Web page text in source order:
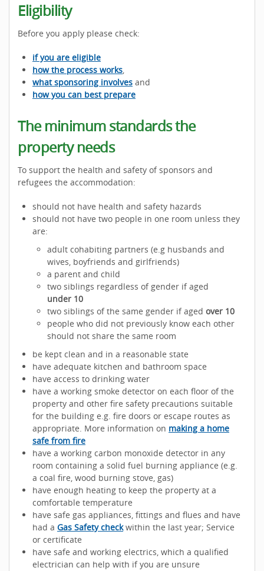
Eligibility
Before you apply please check:
if you are eligible
how the process works,
what sponsoring involves and
how you can best prepare
The minimum standards the
property needs
To support the health and safety of sponsors and
refugees the accommodation:
should not have health and safety hazards
should not have two people in one room unless they
are:
adult cohabiting partners (e.g husbands and
wives, boyfriends and girlfriends)
a parent and child
two siblings regardless of gender if aged
under 10
two siblings of the same gender if aged over 10
people who did not previously know each other
should not share the same room
be kept clean and in a reasonable state
have adequate kitchen and bathroom space
have access to drinking water
have a working smoke detector on each floor of the
property and other fire safety precautions suitable
for the building e.g. fire doors or escape routes as
appropriate. More information on making a home
safe from fire
have a working carbon monoxide detector in any
room containing a solid fuel burning appliance (e.g.
a coal fire, wood burning stove, gas)
have enough heating to keep the property at a
comfortable temperature
have safe gas appliances, fittings and flues and have
had a Gas Safety checkwithin the last year; Service
or certificate
have safe and working electrics, which a qualified
electrician can help with if you are unsure